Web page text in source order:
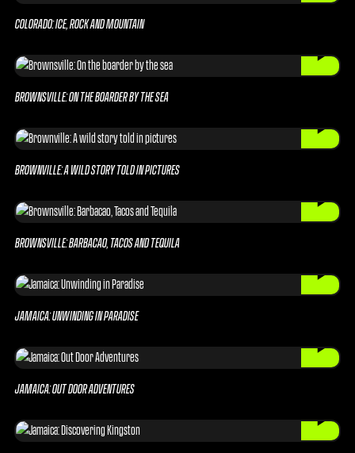
COLORADO: ICE, ROCK AND MOUNTAIN
BROWNSVILLE: ON THE BOARDER BY THE SEA
BROWNVILLE: A WILD STORY TOLD IN PICTURES
BROWNSVILLE: BARBACAO, TACOS AND TEQUILA
JAMAICA: UNWINDING IN PARADISE
JAMAICA: OUT DOOR ADVENTURES